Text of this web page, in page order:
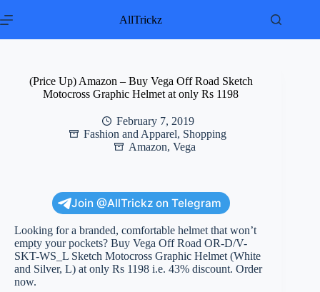
to
AllTrickz
(Price Up) Amazon – Buy Vega Off Road Sketch
Motocross Graphic Helmet at only Rs 1198
February 7, 2019
Fashion and Apparel, Shopping
Amazon,Vega
Join @AllTrickz on Telegram
Looking for a branded, comfortable helmet that won’t
empty your pockets? Buy Vega Off Road OR-D/V-
SKT-WS_L Sketch Motocross Graphic Helmet (White
and Silver, L) at only Rs 1198 i.e. 43% discount. Order
now.